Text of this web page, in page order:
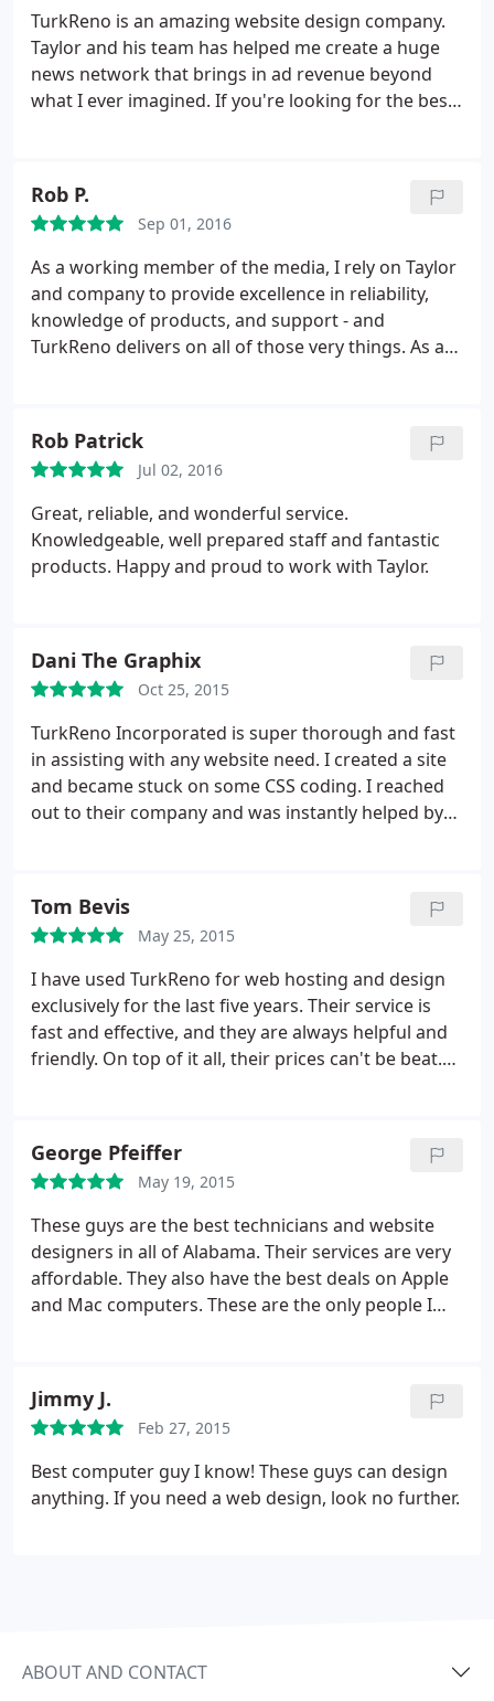
TurkReno is an amazing website design company.
Taylor and his team has helped me create a huge
news network that brings in ad revenue beyond
what I ever imagined. If you're looking for the best
Rob P.
Sep 01, 2016
As a working member of the media, I rely on Taylor
and company to provide excellence in reliability,
knowledge of products, and support - and
TurkReno delivers on all of those very things. As a
and mastery of web development and hosting.
Essentially, I'm proud to work with a company that
cares about both quality and customers in equal
measures.
Rob Patrick
Jul 02, 2016
Great, reliable, and wonderful service.
Knowledgeable, well prepared staff and fantastic
products. Happy and proud to work with Taylor.
Dani The Graphix
Oct 25, 2015
TurkReno Incorporated is super thorough and fast
in assisting with any website need. I created a site
and became stuck on some CSS coding. I reached
out to their company and was instantly helped by
Tom Bevis
May 25, 2015
I have used TurkReno for web hosting and design
exclusively for the last five years. Their service is
fast and effective, and they are always helpful and
friendly. On top of it all, their prices can't be beat.
TurkReno, the servers have never been unavailable
and I have never had any problems accessing my
resources. I can't recommend these guys enough.
George Pfeiffer
May 19, 2015
These guys are the best technicians and website
designers in all of Alabama. Their services are very
affordable. They also have the best deals on Apple
and Mac computers. These are the only people I
Jimmy J.
Feb 27, 2015
Best computer guy I know! These guys can design
anything. If you need a web design, look no further.
ABOUT AND CONTACT